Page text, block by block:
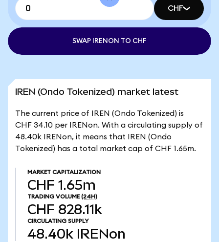
CHF
SWAP IRENON TO CHF
IREN (Ondo Tokenized) market latest
The current price of IREN (Ondo Tokenized) is
CHF 34.10 per IRENon. With a circulating supply of
48.40k IRENon, it means that IREN (Ondo
Tokenized) has a total market cap of CHF 1.65m.
MARKET CAPITALIZATION
CHF 1.65m
TRADING VOLUME (24H)
CHF 828.11k
CIRCULATING SUPPLY
48.40k IRENon